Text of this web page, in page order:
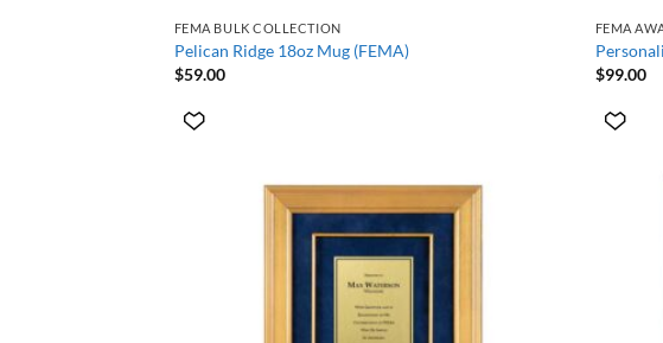
FEMA BULK COLLECTION
Pelican Ridge 18oz Mug (FEMA)
$59.00
FEMA
$99.00